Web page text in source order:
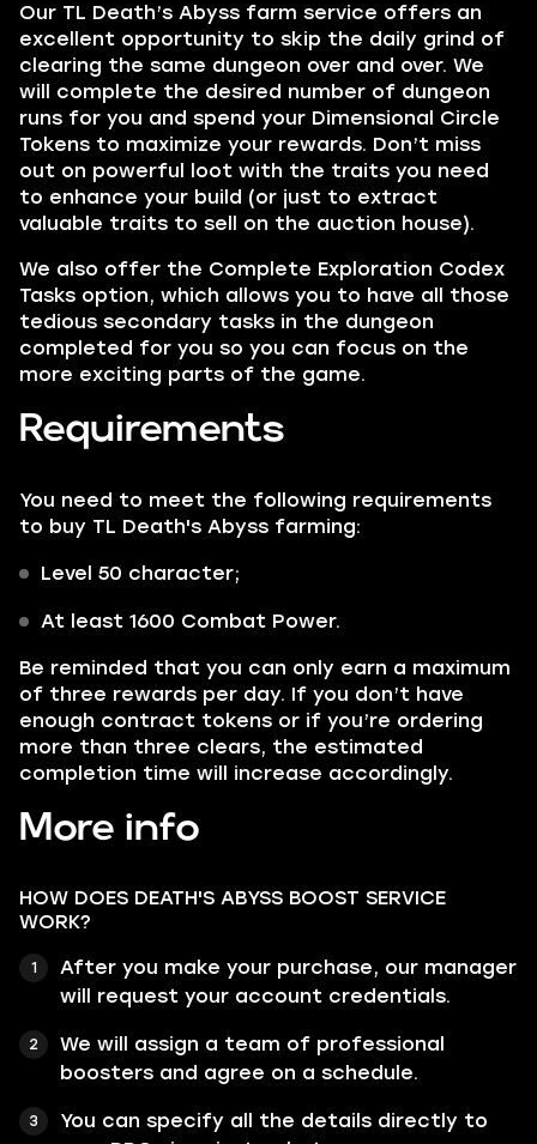
Our TL Death’s Abyss farm service offers an
excellent opportunity to skip the daily grind of
clearing the same dungeon over and over. We
will complete the desired number of dungeon
runs for you and spend your Dimensional Circle
Tokens to maximize your rewards. Don’t miss
out on powerful loot with the traits you need
to enhance your build (or just to extract
valuable traits to sell on the auction house).
We also offer the Complete Exploration Codex
Tasks option, which allows you to have all those
tedious secondary tasks in the dungeon
completed for you so you can focus on the
more exciting parts of the game.
Requirements
You need to meet the following requirements
to buy TL Death's Abyss farming:
Level 50 character;
At least 1600 Combat Power.
Be reminded that you can only earn a maximum
of three rewards per day. If you don’t have
enough contract tokens or if you’re ordering
more than three clears, the estimated
completion time will increase accordingly.
More info
HOW DOES DEATH'S ABYSS BOOST SERVICE
WORK?
After you make your purchase, our manager
will request your account credentials.
We will assign a team of professional
boosters and agree on a schedule.
You can specify all the details directly to